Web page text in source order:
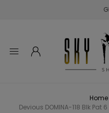
Home
Devious DOMINA-118 Blk